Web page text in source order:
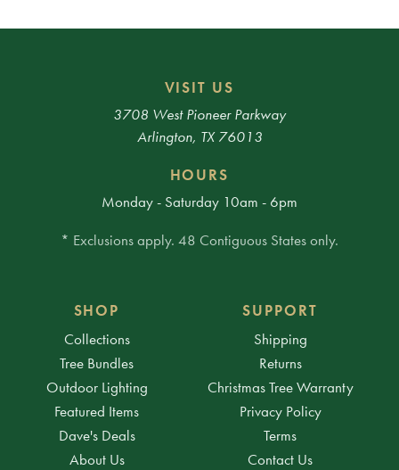
VISIT US
3708 West Pioneer Parkway
Arlington, TX 76013
HOURS
Monday - Saturday 10am - 6pm
* Exclusions apply. 48 Contiguous States only.
SHOP
Collections
Tree Bundles
Outdoor Lighting
Featured Items
Dave's Deals
About Us
SUPPORT
Shipping
Returns
Christmas Tree Warranty
Privacy Policy
Terms
Contact Us